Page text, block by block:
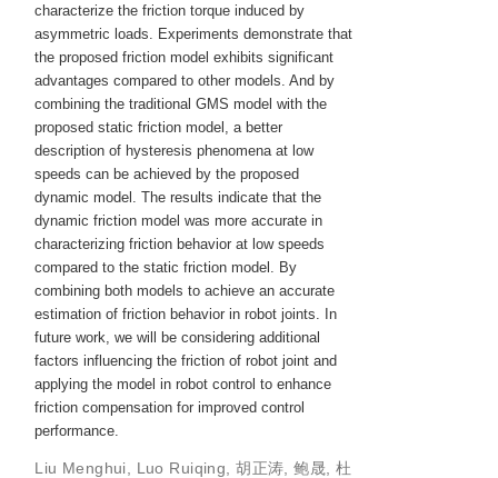
characterize the friction torque induced by
asymmetric loads. Experiments demonstrate that
the proposed friction model exhibits significant
advantages compared to other models. And by
combining the traditional GMS model with the
proposed static friction model, a better
description of hysteresis phenomena at low
speeds can be achieved by the proposed
dynamic model. The results indicate that the
dynamic friction model was more accurate in
characterizing friction behavior at low speeds
compared to the static friction model. By
combining both models to achieve an accurate
estimation of friction behavior in robot joints. In
future work, we will be considering additional
factors influencing the friction of robot joint and
applying the model in robot control to enhance
friction compensation for improved control
performance.
Liu Menghui Luo Ruiqing ,胡正涛 ,鲍晟
杜